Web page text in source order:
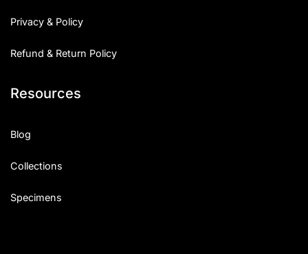
Privacy & Policy
Refund & Return Policy
Resources
Blog
Collections
Specimens